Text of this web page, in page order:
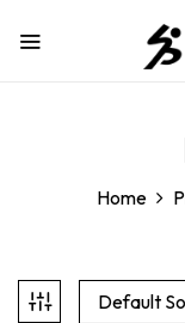
Home
Default